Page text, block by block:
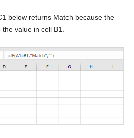
below returns Match because the
value in cell B1.